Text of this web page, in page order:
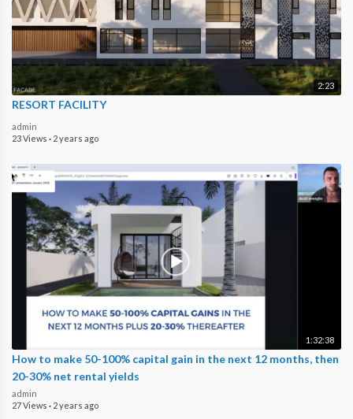
2:23
RESORT FACILITY
admin
23 Views · 2 years ago
1:32:38
How to make 50-100% capital gain in the next 12 months, then
20-30% net rental yields
admin
27 Views · 2 years ago